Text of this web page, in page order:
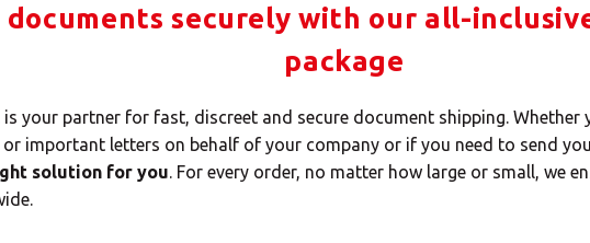
documents securely with our all-
package
is your partner for fast, discreet and secure document shipping. Whether
important letters on behalf of your company or if you need to send
solution for you. For every order, no matter how large or small, we